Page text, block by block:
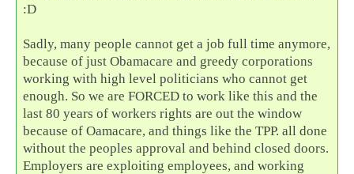
:D
Sadly, many people cannot get a job full time anymore,
because of just Obamacare and greedy corporations
working with high level politicians who cannot get
enough. So we are FORCED to work like this and the
last 80 years of workers rights are out the window
because of Oamacare, and things like the TPP. all done
without the peoples approval and behind closed doors.
Employers are exploiting employees, and working